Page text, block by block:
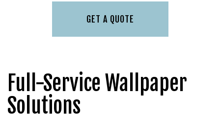
GET A QUOTE
Full-Service Wallpaper
Solutions